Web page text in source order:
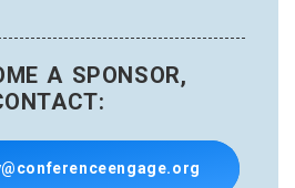
A SPONSOR,